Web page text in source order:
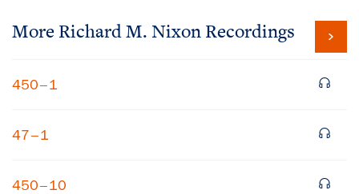
More Richard M. Nixon Recordings
450–1
47–1
450–10